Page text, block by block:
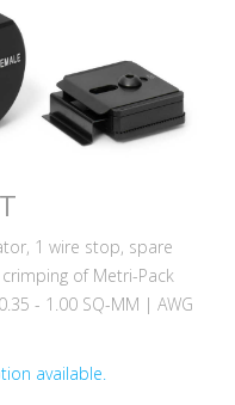
1 wire stop, spare
of Metri-Pack
- 1.00 SQ-MM | AWG
available.